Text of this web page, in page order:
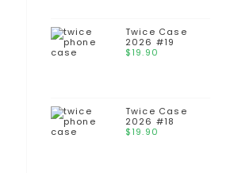
Twice Case
2026 #19
$19.90
Twice Case
2026 #18
$19.90